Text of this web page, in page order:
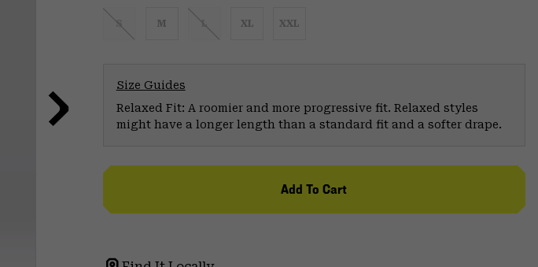
S M L XL XXL
Size Guides
Relaxed Fit: A roomier and more progressive fit. Relaxed styles
might have a longer length than a standard fit and a softer drape.
Add To Cart